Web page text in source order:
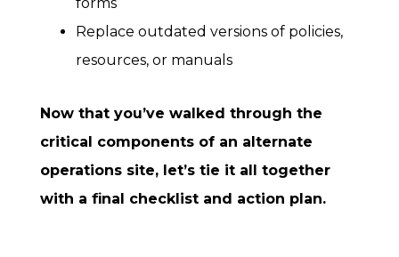
forms
Replace outdated versions of policies,
resources, or manuals
Now that you’ve walked through the
critical components of an alternate
operations site, let’s tie it all together
with a final checklist and action plan.